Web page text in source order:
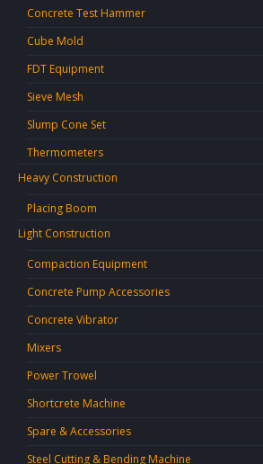
Concrete Test Hammer
Cube Mold
FDT Equipment
Sieve Mesh
Slump Cone Set
Thermometers
Heavy Construction
Placing Boom
Light Construction
Compaction Equipment
Concrete Pump Accessories
Concrete Vibrator
Mixers
Power Trowel
Shortcrete Machine
Spare & Accessories
Steel Cutting & Bending Machine